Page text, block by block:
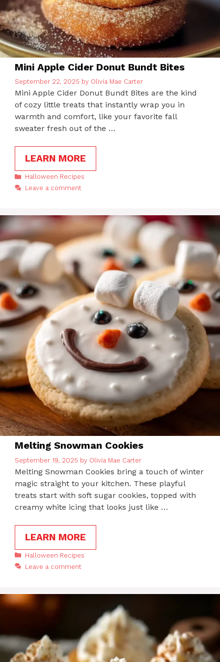
Mini Apple Cider Donut Bundt Bites
September 22, 2025 by Olivia Mae Carter
Mini Apple Cider Donut Bundt Bites are the kind
of cozy little treats that instantly wrap you in
warmth and comfort, like your favorite fall
sweater fresh out of the …
LEARN MORE
Categories
Halloween Recipes
Leave a comment
Melting Snowman Cookies
September 19, 2025 by Olivia Mae Carter
Melting Snowman Cookies bring a touch of winter
magic straight to your kitchen. These playful
treats start with soft sugar cookies, topped with
creamy white icing that looks just like …
LEARN MORE
Categories
Halloween Recipes
Leave a comment